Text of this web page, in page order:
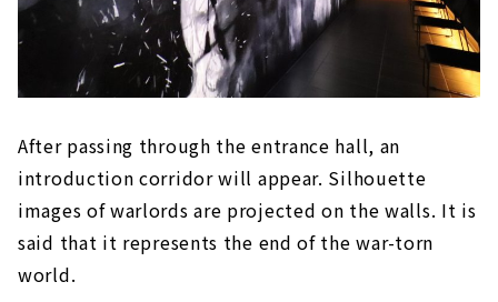
After passing through the entrance hall, an
introduction corridor will appear. Silhouette
images of warlords are projected on the walls. It is
said that it represents the end of the war-torn
world.